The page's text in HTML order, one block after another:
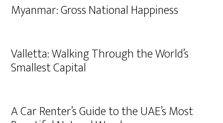
Myanmar: Gross National Happiness
Valletta: Walking Through the World’s
Smallest Capital
A Car Renter’s Guide to the UAE’s Most